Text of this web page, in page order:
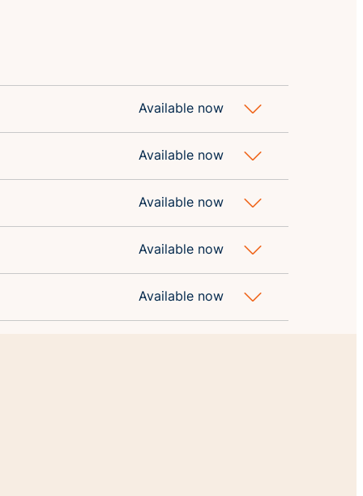
Available now
Available now
Available now
Available now
Available now